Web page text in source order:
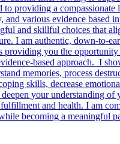
providing a compassionate
various evidence based
and skillful choices that
I am authentic, down-to-
you the
based approach. I
memories, process
skills, decrease
your understanding
and health. I am
becoming a meaningful